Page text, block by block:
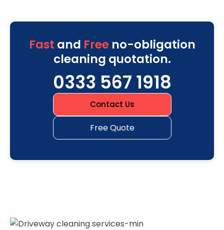
Fast and Freeno-obligation
cleaning quotation.
0333 567 1918
Contact Us
Free Quote